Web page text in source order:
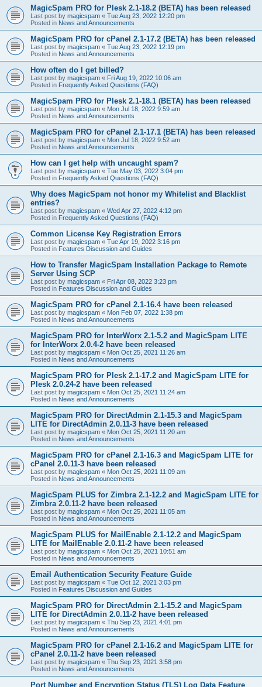
MagicSpam PRO for Plesk 2.1-18.2 (BETA) has been released
Last post by magicspam « Tue Aug 23, 2022 12:20 pm
Posted in News and Announcements
MagicSpam PRO for cPanel 2.1-17.2 (BETA) has been released
Last post by magicspam « Tue Aug 23, 2022 12:19 pm
Posted in News and Announcements
How often do I get billed?
Last post by magicspam « Fri Aug 19, 2022 10:06 am
Posted in Frequently Asked Questions (FAQ)
MagicSpam PRO for Plesk 2.1-18.1 (BETA) has been released
Last post by magicspam « Mon Jul 18, 2022 9:59 am
Posted in News and Announcements
MagicSpam PRO for cPanel 2.1-17.1 (BETA) has been released
Last post by magicspam « Mon Jul 18, 2022 9:52 am
Posted in News and Announcements
How can I get help with uncaught spam?
Last post by magicspam « Tue May 03, 2022 3:04 pm
Posted in Frequently Asked Questions (FAQ)
Why does MagicSpam not honor my Whitelist and Blacklist
entries?
Last post by magicspam « Wed Apr 27, 2022 4:12 pm
Posted in Frequently Asked Questions (FAQ)
Common License Key Registration Errors
Last post by magicspam « Tue Apr 19, 2022 3:16 pm
Posted in Features Discussion and Guides
How to Transfer MagicSpam Installation Package to Remote
Server Using SCP
Last post by magicspam « Fri Apr 08, 2022 3:23 pm
Posted in Features Discussion and Guides
MagicSpam PRO for cPanel 2.1-16.4 have been released
Last post by magicspam « Mon Feb 07, 2022 1:38 pm
Posted in News and Announcements
MagicSpam PRO for InterWorx 2.1-5.2 and MagicSpam LITE
for InterWorx 2.0.4-2 have been released
Last post by magicspam « Mon Oct 25, 2021 11:26 am
Posted in News and Announcements
MagicSpam PRO for Plesk 2.1-17.2 and MagicSpam LITE for
Plesk 2.0.24-2 have been released
Last post by magicspam « Mon Oct 25, 2021 11:24 am
Posted in News and Announcements
MagicSpam PRO for DirectAdmin 2.1-15.3 and MagicSpam
LITE for DirectAdmin 2.0.11-3 have been released
Last post by magicspam « Mon Oct 25, 2021 11:20 am
Posted in News and Announcements
MagicSpam PRO for cPanel 2.1-16.3 and MagicSpam LITE for
cPanel 2.0.11-3 have been released
Last post by magicspam « Mon Oct 25, 2021 11:09 am
Posted in News and Announcements
MagicSpam PLUS for Zimbra 2.1-12.2 and MagicSpam LITE for
Zimbra 2.0.11-2 have been released
Last post by magicspam « Mon Oct 25, 2021 11:05 am
Posted in News and Announcements
MagicSpam PLUS for MailEnable 2.1-12.2 and MagicSpam
LITE for MailEnable 2.0.11-2 have been released
Last post by magicspam « Mon Oct 25, 2021 10:51 am
Posted in News and Announcements
Email Authentication Security Feature Guide
Last post by magicspam « Tue Oct 12, 2021 3:03 pm
Posted in Features Discussion and Guides
MagicSpam PRO for DirectAdmin 2.1-15.2 and MagicSpam
LITE for DirectAdmin 2.0.11-2 have been released
Last post by magicspam « Thu Sep 23, 2021 4:01 pm
Posted in News and Announcements
MagicSpam PRO for cPanel 2.1-16.2 and MagicSpam LITE for
cPanel 2.0.11-2 have been released
Last post by magicspam « Thu Sep 23, 2021 3:58 pm
Posted in News and Announcements
Port Number and Encryption Status (TLS) Log Data Feature